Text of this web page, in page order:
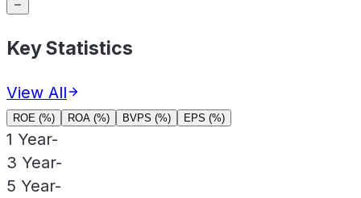
Key Statistics
View All
ROE (%) ROA (%) BVPS (%) EPS (%)
1 Year-
3 Year-
5 Year-